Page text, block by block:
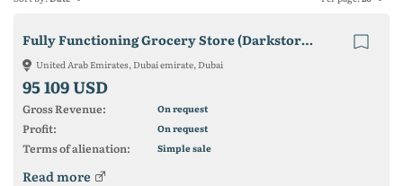
Fully Functioning Grocery Store (Darkstore - Delivery)
United Arab Emirates, Dubai emirate, Dubai
95 109 USD
Gross Revenue: On request
Profit: On request
Terms of alienation: Simple sale
Read more